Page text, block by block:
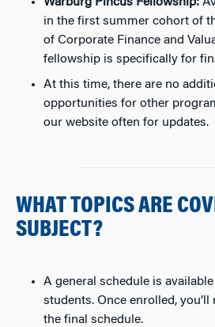
in the first summer cohort of
of Corporate Finance and
fellowship is specifically for
At this time, there are no
opportunities for other
our website often for updates.
WHAT TOPICS ARE
SUBJECT?
A general schedule is
students. Once enrolled, you’ll
the final schedule.